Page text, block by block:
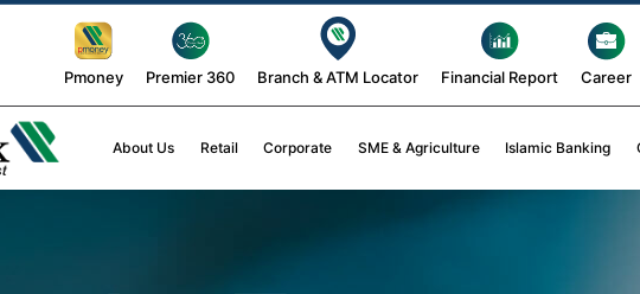
Pmoney Premier 360 Branch & ATM Locator Financial Report Career
About Us Retail Corporate SME & Agriculture Islamic Banking